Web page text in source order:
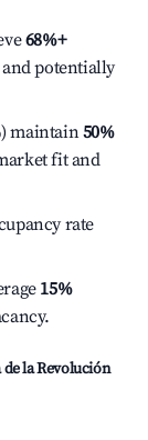
68%+
potentially
maintain50%
fit and
rate
15%
de la Revolución